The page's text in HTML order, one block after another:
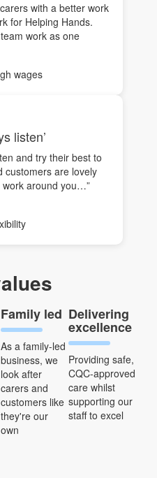
with a better work
for Helping Hands.
work as one
wages
listen’
and try their best to
customers are lovely
around you…”
Family led
As a family-led
business, we
look after
carers and
customers like
they're our
own
Delivering
excellence
Providing safe,
CQC-approved
care whilst
supporting our
staff to excel